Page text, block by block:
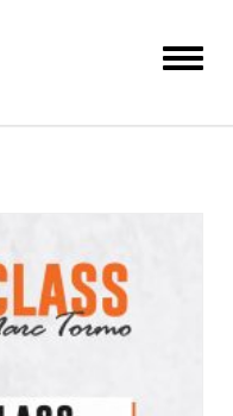
Toggle